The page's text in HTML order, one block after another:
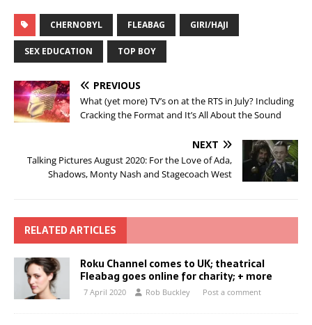
CHERNOBYL FLEABAG GIRI/HAJI
SEX EDUCATION TOP BOY
PREVIOUS
What (yet more) TV’s on at the RTS in July? Including
Cracking the Format and It’s All About the Sound
NEXT
Talking Pictures August 2020: For the Love of Ada,
Shadows, Monty Nash and Stagecoach West
RELATED ARTICLES
Roku Channel comes to UK; theatrical
Fleabag goes online for charity; + more
7 April 2020 Rob Buckley Post a comment